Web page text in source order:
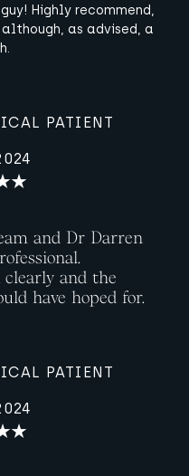
Highly recommend,
as advised, a
PATIENT
and Dr Darren
and the
have hoped for.
PATIENT